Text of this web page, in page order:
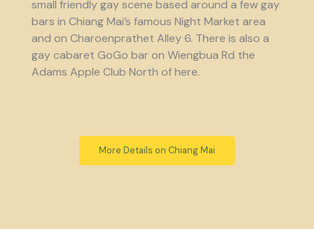
small friendly gay scene based around a few gay
bars in Chiang Mai’s famous Night Market area
and on Charoenprathet Alley 6. There is also a
gay cabaret GoGo bar on Wiengbua Rd the
Adams Apple Club North of here.
More Details on Chiang Mai